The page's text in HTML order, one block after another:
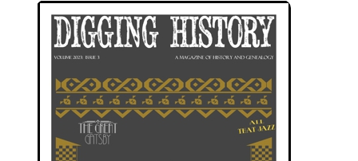
May-June 2023